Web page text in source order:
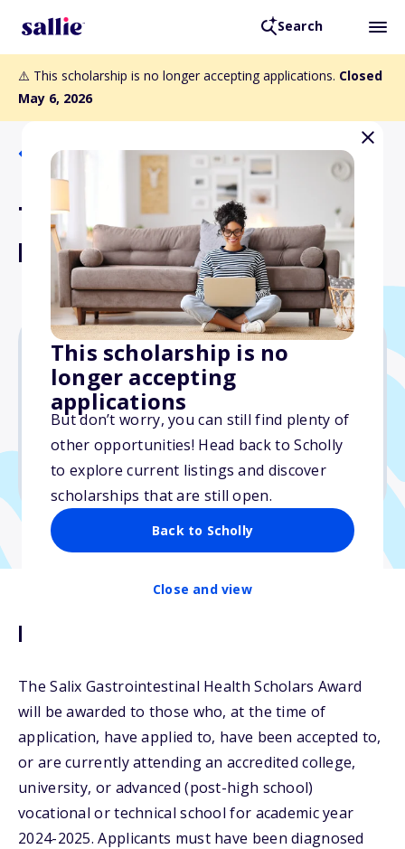
Search
⚠️ This scholarship is no longer accepting applications. Closed
May 6, 2026
This scholarship is no
longer accepting
applications
But don’t worry, you can still find plenty of
other opportunities! Head back to Scholly
to explore current listings and discover
scholarships that are still open.
Back to Scholly
Close and view
Back to Scholarships
The Salix Gastrointestinal
Health Scholars Award
$10,000
Due: May 6, 2026
No min. GPA required
No transcripts required
Description
The Salix Gastrointestinal Health Scholars Award
will be awarded to those who, at the time of
application, have applied to, have been accepted to,
or are currently attending an accredited college,
university, or advanced (post-high school)
vocational or technical school for academic year
2024-2025. Applicants must have been diagnosed